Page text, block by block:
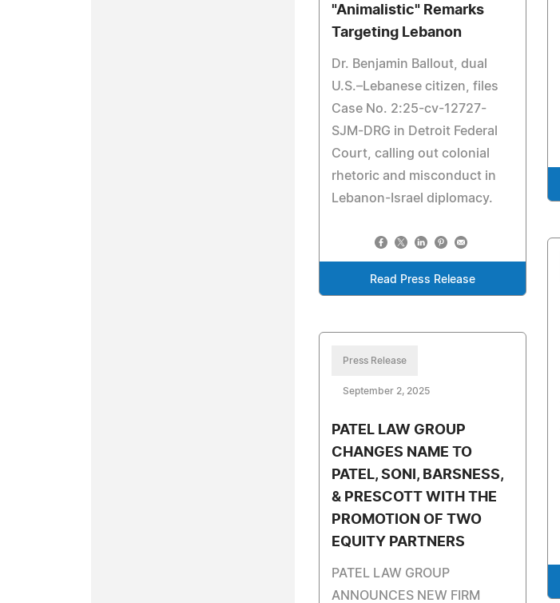
"Animalistic" Remarks
Targeting Lebanon
Dr. Benjamin Ballout, dual
U.S.–Lebanese citizen, files
Case No. 2:25-cv-12727-
SJM-DRG in Detroit Federal
Court, calling out colonial
rhetoric and misconduct in
Lebanon-Israel diplomacy.
Read Press Release
Press Release
September 2, 2025
PATEL LAW GROUP
CHANGES NAME TO
PATEL, SONI, BARSNESS,
& PRESCOTT WITH THE
PROMOTION OF TWO
EQUITY PARTNERS
PATEL LAW GROUP
ANNOUNCES NEW FIRM